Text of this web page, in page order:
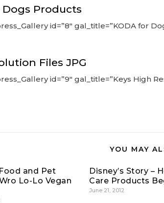
Dogs Products
id=”8″ gal_title=”KODA for
Files JPG
id=”9″ gal_title=”Keys High
YOU MAY
and Pet
Lo-Lo Vegan
Disney’s Story –
Care Products
June 21, 2012